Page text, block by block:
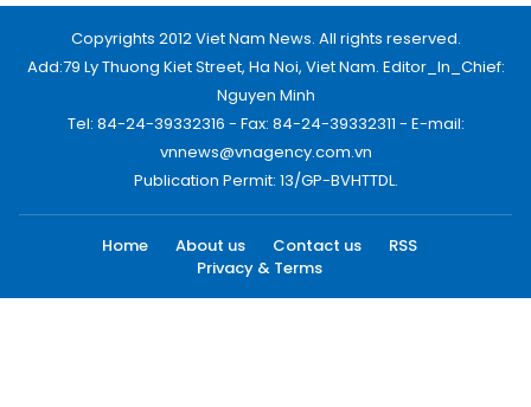
Copyrights 2012 Viet Nam News. All rights reserved.
Add:79 Ly Thuong Kiet Street, Ha Noi, Viet Nam. Editor_In_Chief:
Nguyen Minh
Tel: 84-24-39332316 - Fax: 84-24-39332311 - E-mail:
vnnews@vnagency.com.vn
Publication Permit: 13/GP-BVHTTDL.
Home About us Contact us
RSS
Privacy & Terms